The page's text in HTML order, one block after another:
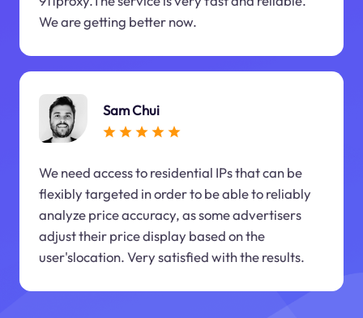
We are getting better now.
Sam Chui
We need access to residential IPs that can be
flexibly targeted in order to be able to reliably
analyze price accuracy, as some advertisers
adjust their price display based on the
user'slocation. Very satisfied with the results.